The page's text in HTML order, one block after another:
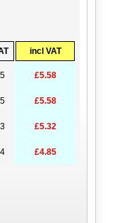
incl VAT
£5.58
£5.58
£5.32
£4.85